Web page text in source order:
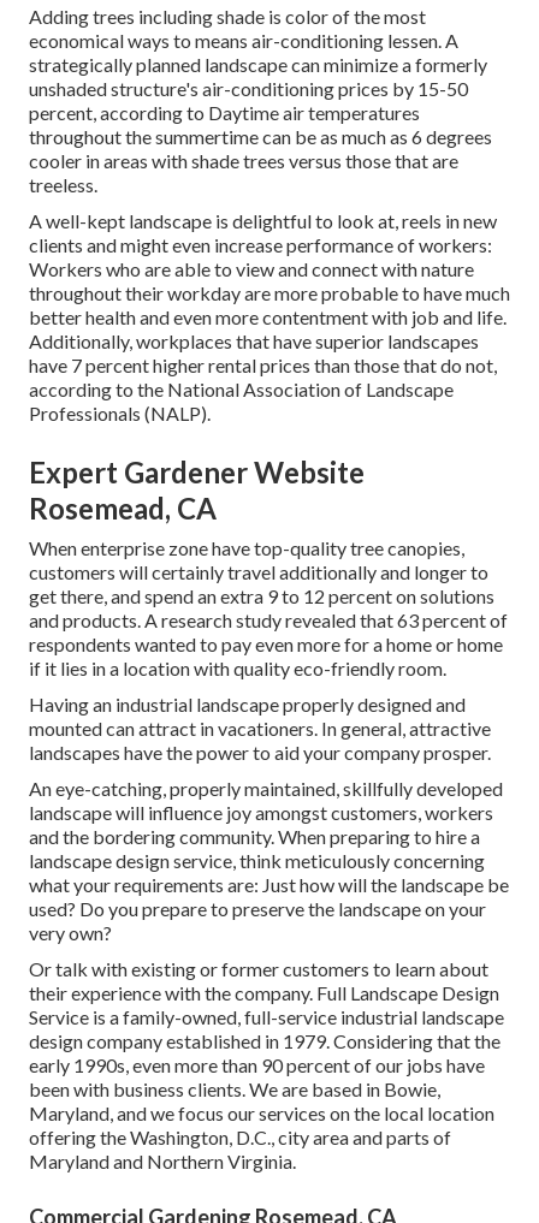
Adding trees including shade is color of the most
economical ways to means air-conditioning lessen. A
strategically planned landscape can minimize a formerly
unshaded structure's air-conditioning prices by 15-50
percent, according to Daytime air temperatures
throughout the summertime can be as much as 6 degrees
cooler in areas with shade trees versus those that are
treeless.
A well-kept landscape is delightful to look at, reels in new
clients and might even increase performance of workers:
Workers who are able to view and connect with nature
throughout their workday are more probable to havemuch
better health and even more contentment with job and life.
Additionally, workplaces that have superior landscapes
have 7 percent higher rental prices than those that do not,
according to the National Association of Landscape
Professionals (NALP).
Expert Gardener Website
Rosemead, CA
When enterprise zone have top-quality tree canopies,
customers will certainly travel additionally and longer to
get there, and spend an extra 9 to 12 percent on solutions
and products. A research study revealed that 63 percent of
respondents wanted to pay even more for a home or home
if it lies in a location with quality eco-friendly room.
Having an industrial landscape properly designed and
mounted can attract in vacationers. In general, attractive
landscapes have the power to aid your company prosper.
An eye-catching, properly maintained, skillfully developed
landscape will influence joy amongst customers, workers
and the bordering community. When preparing to hire a
landscape design service, think meticulously concerning
what your requirements are: Just how will the landscape be
used? Do you prepare to preserve the landscape on your
very own?
Or talk with existing or former customers to learn about
their experience with the company. Full Landscape Design
Service is a family-owned, full-service industrial landscape
design company established in 1979. Considering that the
early 1990s,even more than 90 percent of our jobs have
been with business clients. We are based in Bowie,
Maryland, and we focus our services on the local location
offering the Washington, D.C., city area and parts of
Maryland and Northern Virginia.
Commercial Gardening Rosemead, CA